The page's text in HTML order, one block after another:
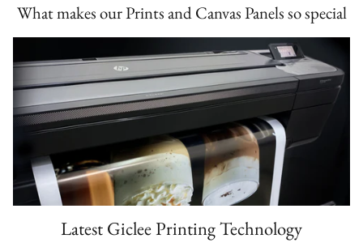
What makes our Prints and Canvas Panels so special
Latest Giclee Printing Technology